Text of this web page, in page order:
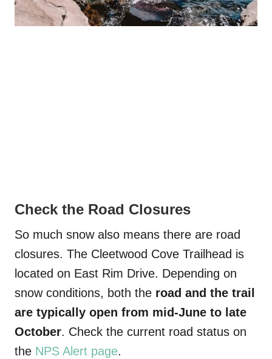
Check the Road Closures
So much snow also means there are road
closures. The Cleetwood Cove Trailhead is
located on East Rim Drive. Depending on
snow conditions, both the road and the trail
are typically open from mid-June to late
October. Check the current road status on
the NPS Alert page.